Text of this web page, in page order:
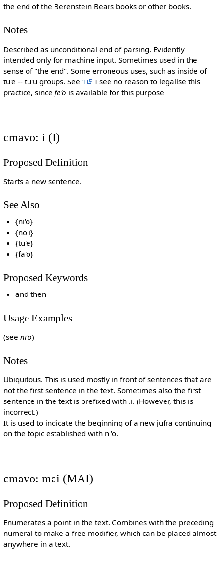
the end of the Berenstein Bears books or other books.
Notes
Described as unconditional end of parsing. Evidently
intended only for machine input. Sometimes used in the
sense of "the end". Some erroneous uses, such as inside of
tu'e -- tu'u groups. See 1
I see no reason to legalise this
practice, since fe'o is available for this purpose.
cmavo: i (I)
Proposed Definition
Starts a new sentence.
See Also
{ni'o}
{no'i}
{tu'e}
{fa'o}
Proposed Keywords
and then
Usage Examples
(see ni'o)
Notes
Ubiquitous. This is used mostly in front of sentences that are
not the first sentence in the text. Sometimes also the first
sentence in the text is prefixed with .i. (However, this is
incorrect.)
It is used to indicate the beginning of a new jufra continuing
on the topic established with ni'o.
cmavo: mai (MAI)
Proposed Definition
Enumerates a point in the text. Combines with the preceding
numeral to make a free modifier, which can be placed almost
anywhere in a text.